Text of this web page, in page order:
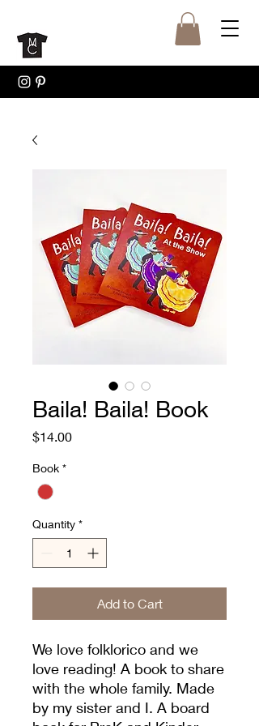
Baila! Baila! Book
$14.00Price
Book *
Quantity *
Add to Cart
We love folklorico and we
love reading! A book to share
with the whole family. Made
by my sister and I. A board